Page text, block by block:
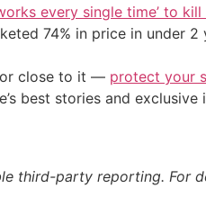
every single time’ to
74% in price in under
or close to it — protect your
best stories and
third-party reporting. For